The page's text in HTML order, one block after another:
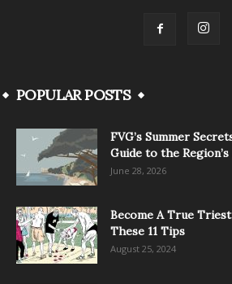
POPULAR POSTS
FVG’s Summer
Guide to the Region’s
June 28, 2026
Become A True
These 11 Tips
August 25, 2024